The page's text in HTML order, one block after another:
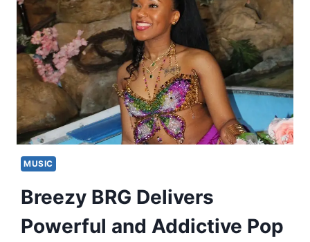
MUSIC
Breezy BRG Delivers
Powerful and Addictive Pop